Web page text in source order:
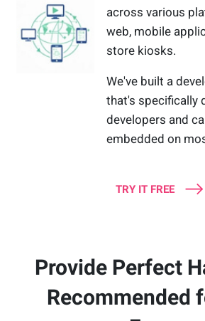
across various
web, mobile
store kiosks.
We've built a
that's specifically
developers and
embedded on
TRY IT FREE
Provide Perfect
Recommended